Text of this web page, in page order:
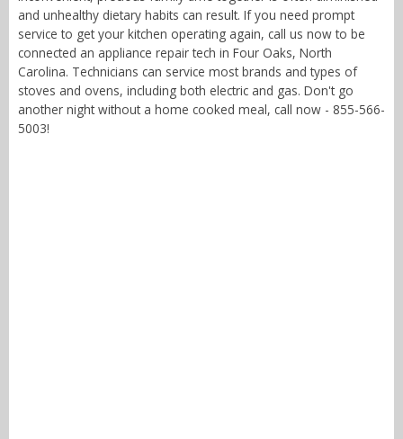
and unhealthy dietary habits can result. If you need prompt
service to get your kitchen operating again, call us now to be
connected an appliance repair tech in Four Oaks, North
Carolina. Technicians can service most brands and types of
stoves and ovens, including both electric and gas. Don't go
another night without a home cooked meal, call now - 855-566-
5003!